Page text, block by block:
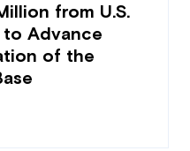
from U.S.
Advance
of the